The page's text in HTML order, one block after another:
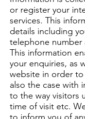
or register your
services. This
details including
telephone number
This information
your enquiries, as
website in order
also the case with
to the way visitors
time of visit etc.